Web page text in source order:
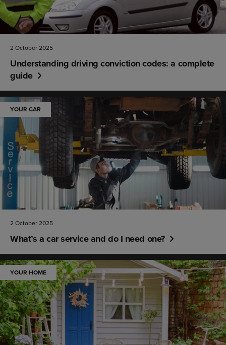
2 October 2025
Understanding driving conviction codes: a complete
guide
YOUR CAR
2 October 2025
What’s a car service and do I need one?
YOUR HOME